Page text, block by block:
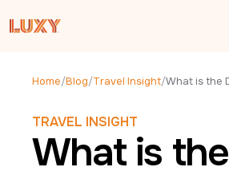
Home/Blog/Travel Insight/
TRAVEL INSIGHT
What is the